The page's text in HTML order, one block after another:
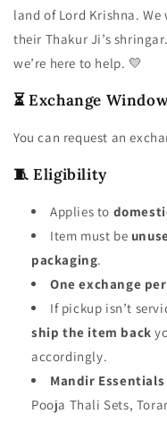
land of Lord Krishna.
their Thakur Ji’s
we’re here to help. 💛
⏳ Exchange
You can request an
🧵 Eligibility
Applies to
Item must be
packaging.
One exchange
If pickup isn’t
ship the item back
accordingly.
Mandir
Pooja Thali Sets,